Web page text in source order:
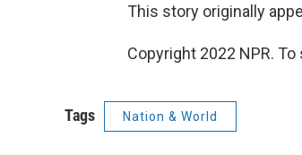
This story originally
Copyright 2022 NPR.
Tags Nation & World